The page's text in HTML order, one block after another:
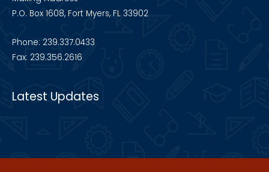
P.O. Box 1608, Fort Myers, FL 33902
Phone: 239.337.0433
Fax: 239.356.2616
Latest Updates